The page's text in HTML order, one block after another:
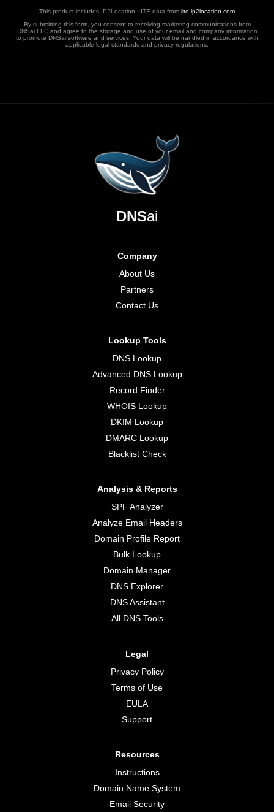
This product includes IP2Location LITE data from lite.ip2location.com
By submitting this form, you consent to receiving marketing communications from
DNSai LLC and agree to the storage and use of your email and company information
to promote DNSai software and services. Your data will be handled in accordance with
applicable legal standards and privacy regulations.
DNSai
Company
About Us
Partners
Contact Us
Lookup Tools
DNS Lookup
Advanced DNS Lookup
Record Finder
WHOIS Lookup
DKIM Lookup
DMARC Lookup
Blacklist Check
Analysis & Reports
SPF Analyzer
Analyze Email Headers
Domain Profile Report
Bulk Lookup
Domain Manager
DNS Explorer
DNS Assistant
All DNS Tools
Legal
Privacy Policy
Terms of Use
EULA
Support
Resources
Instructions
Domain Name System
Email Security